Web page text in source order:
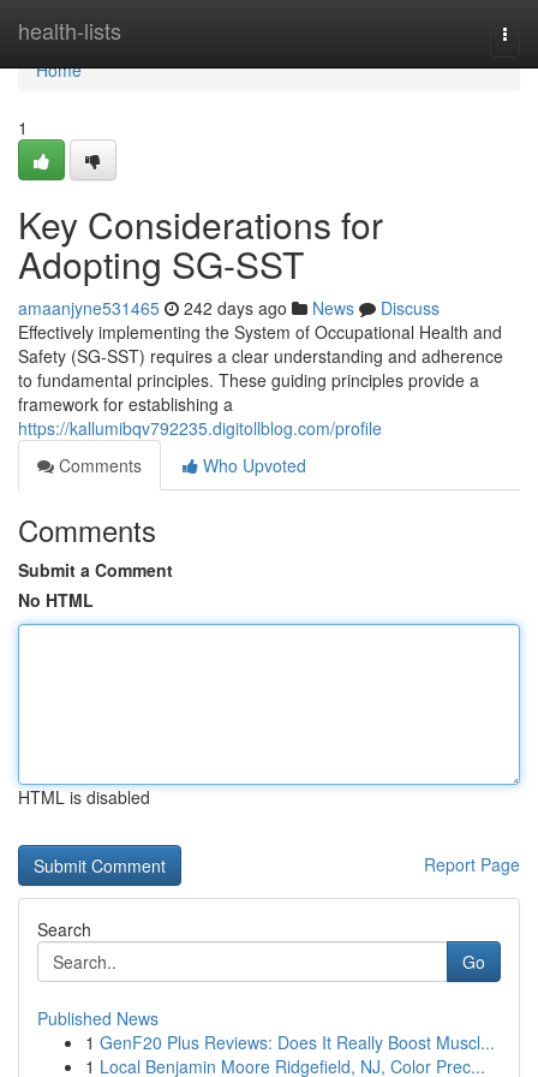
health-lists
Home
Home
1
Key Considerations for
Adopting SG-SST
amaanjyne531465 242 days ago News
Discuss
Effectively implementing the System of Occupational Health and
Safety (SG-SST) requires a clear understanding and adherence
to fundamental principles. These guiding principles provide a
framework for establishing a
https://kallumibqv792235.digitollblog.com/profile
Comments
Who Upvoted
Comments
Submit a Comment
No HTML
HTML is disabled
Report Page
Search
Go
Published News
1 GenF20 Plus Reviews: Does It Really Boost Muscl...
1 Local Benjamin Moore Ridgefield, NJ, Color Prec...